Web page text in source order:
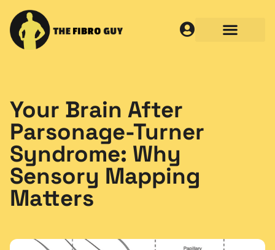
Your Brain After
Parsonage-Turner
Syndrome: Why
Sensory Mapping
Matters